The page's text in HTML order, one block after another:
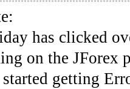
has clicked
on the JForex
getting